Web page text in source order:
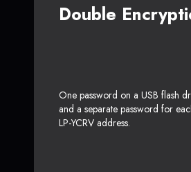
Double
One password on a USB flash
and a separate password for
LP-YCRV address.